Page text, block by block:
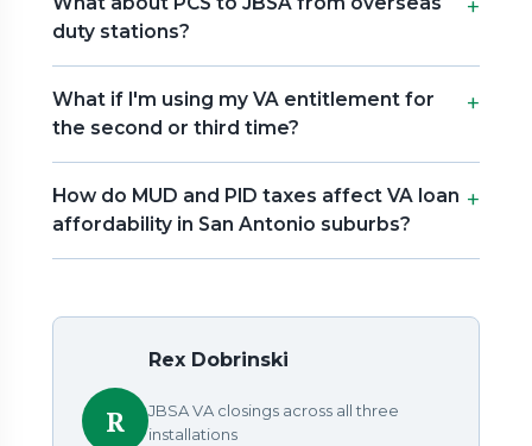
duty stations?
What if I'm using my VA entitlement for
the second or third time?
How do MUD and PID taxes affect VA loan
affordability in San Antonio suburbs?
R
Rex Dobrinski
JBSA VA closings across all three
installations